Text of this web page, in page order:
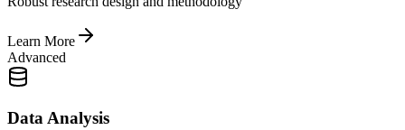
Learn More
Advanced
Data Analysis